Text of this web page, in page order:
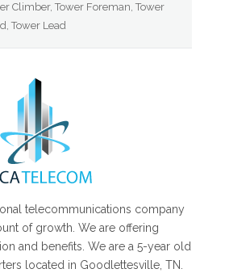
Climber, Tower Foreman, Tower
Tower Lead
telecommunications company
of growth. We are offering
and benefits. We are a 5-year old
located in Goodlettesville, TN.